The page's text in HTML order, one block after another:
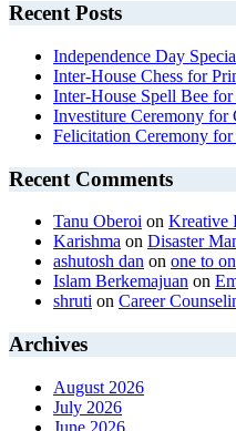
Recent Posts
Independence Day
Inter-House Chess for
Inter-House Spell Bee
Investiture Ceremony for
Felicitation Ceremony
Recent Comments
Tanu Oberoi on Kreative
Karishma on Disaster
ashutosh dan on one to
Islam Berkemajuan on
shruti on Career
Archives
August 2026
July 2026
June 2026